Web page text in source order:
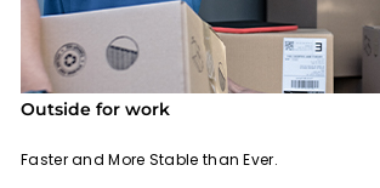
Outside for work
Faster and More Stable than Ever.